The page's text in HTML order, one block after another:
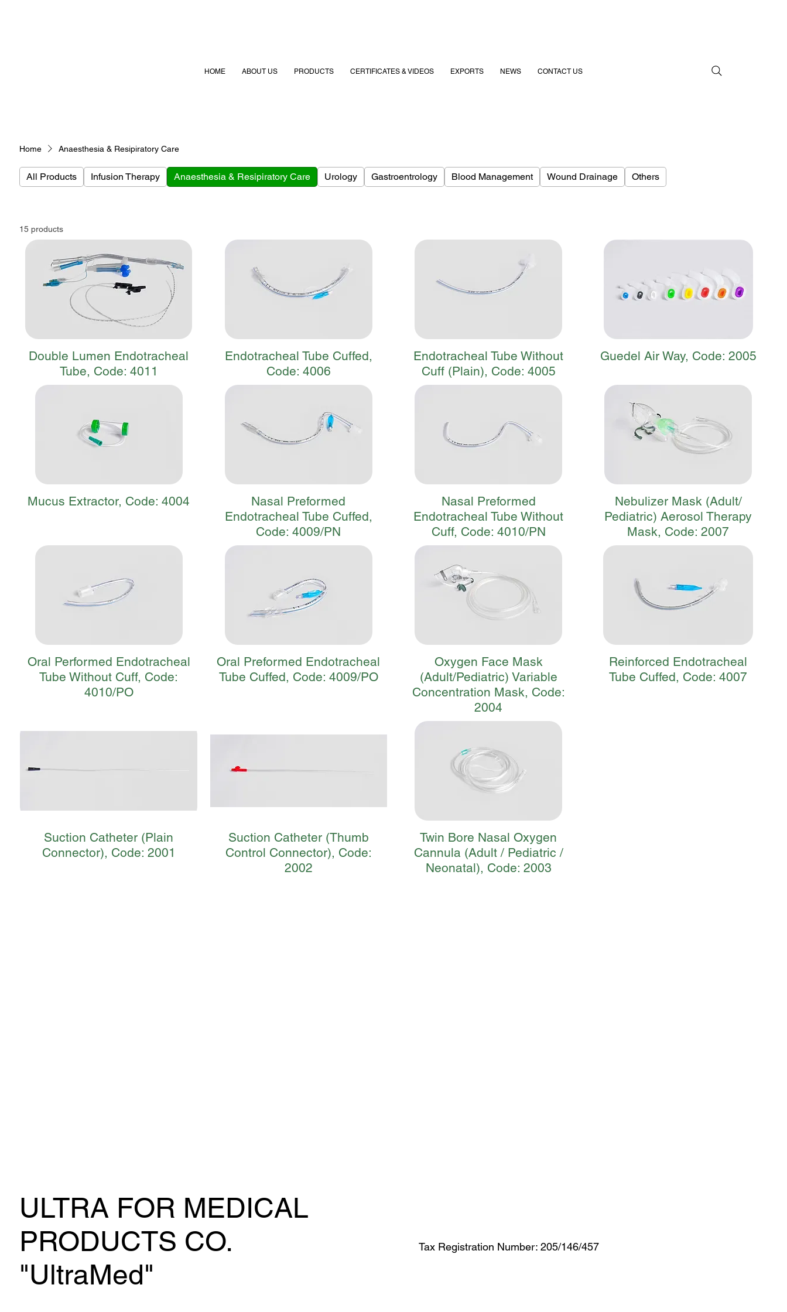
HOME ABOUT US PRODUCTS CERTIFICATES & VIDEOS EXPORTS NEWS CONTACT US
Home Anaesthesia & Resipiratory Care
All Products Infusion Therapy Anaesthesia & Resipiratory Care Urology Gastroentrology Blood Management Wound Drainage Others
15 products
Double Lumen Endotracheal
Tube, Code: 4011
Endotracheal Tube Cuffed,
Code: 4006
Endotracheal Tube Without
Cuff (Plain), Code: 4005
Guedel Air Way, Code: 2005
Mucus Extractor, Code: 4004
Nasal Preformed
Endotracheal Tube Cuffed,
Code: 4009/PN
Nasal Preformed
Endotracheal Tube Without
Cuff, Code: 4010/PN
Nebulizer Mask (Adult/
Pediatric) Aerosol Therapy
Mask, Code: 2007
Oral Performed Endotracheal
Tube Without Cuff, Code:
4010/PO
Oral Preformed Endotracheal
Tube Cuffed, Code: 4009/PO
Oxygen Face Mask
(Adult/Pediatric) Variable
Concentration Mask, Code:
2004
Reinforced Endotracheal
Tube Cuffed, Code: 4007
Suction Catheter (Plain
Connector), Code: 2001
Suction Catheter (Thumb
Control Connector), Code:
2002
Twin Bore Nasal Oxygen
Cannula (Adult / Pediatric /
Neonatal), Code: 2003
ULTRA FOR MEDICAL
PRODUCTS CO.
"UltraMed"
Tax Registration Number: 205/146/457